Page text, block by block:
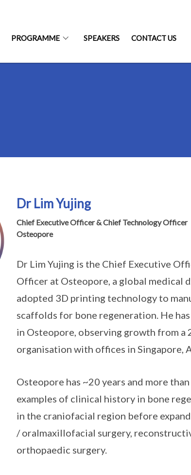
PROGRAMME SPEAKERS CONTACT US
Dr Lim Yujing
Chief Executive Officer & Chief Technology Officer
Osteopore
Dr Lim Yujing is the Chief Executive
Officer at Osteopore, a global medical
adopted 3D printing technology to
scaffolds for bone regeneration. He
in Osteopore, observing growth from a
organisation with offices in Singapore,
Osteopore has ~20 years and more
examples of clinical history in bone
in the craniofacial region before
/ oralmaxillofacial surgery,
orthopaedic surgery.